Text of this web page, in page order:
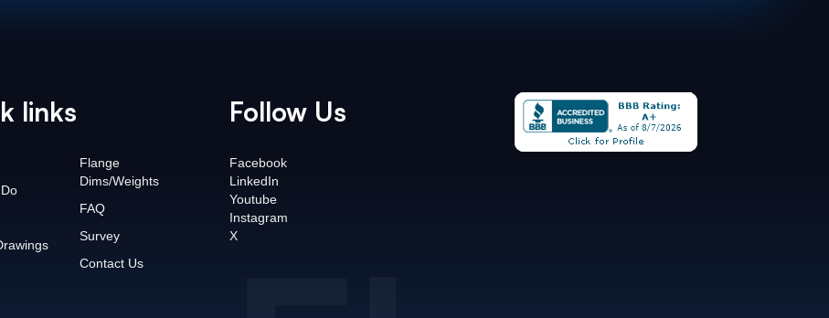
links
Flange
Dims/Weights
FAQ
Survey
Contact Us
Follow Us
Facebook
LinkedIn
Youtube
Instagram
X